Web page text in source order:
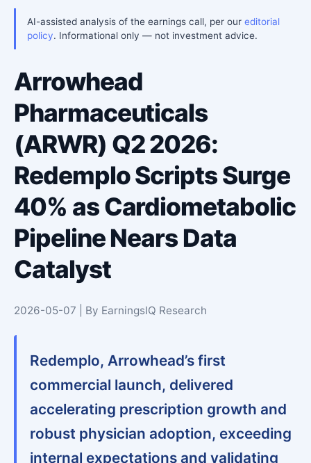
AI-assisted analysis of the earnings call, per our editorial
policy. Informational only — not investment advice.
Arrowhead
Pharmaceuticals
(ARWR) Q2 2026:
Redemplo Scripts Surge
40% as Cardiometabolic
Pipeline Nears Data
Catalyst
2026-05-07 | By EarningsIQ Research
Redemplo, Arrowhead’s first
commercial launch, delivered
accelerating prescription growth and
robust physician adoption, exceeding
internal expectations and validating